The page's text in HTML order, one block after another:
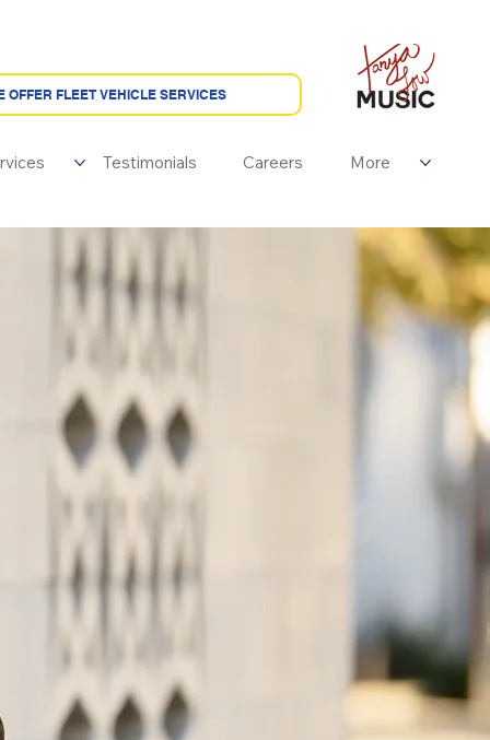
WE OFFER FLEET VEHICLE SERVICES
Testimonials Careers More